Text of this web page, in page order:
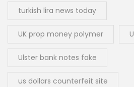
turkish lira news today
UK prop money polymer
Ulster bank notes fake
us dollars counterfeit site